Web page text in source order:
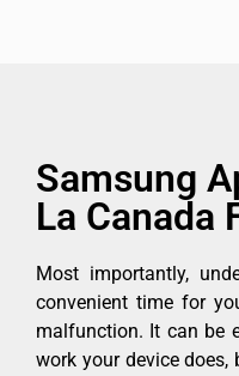
Samsung
La Canada
Most importantly,
convenient time for
malfunction. It can be
work your device does,